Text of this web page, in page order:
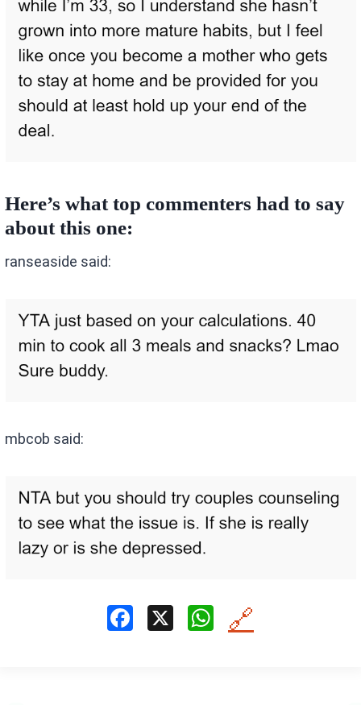
Here’s what top commenters had to say
about this one:
ranseaside said:
mbcob said:
X
W
🔗